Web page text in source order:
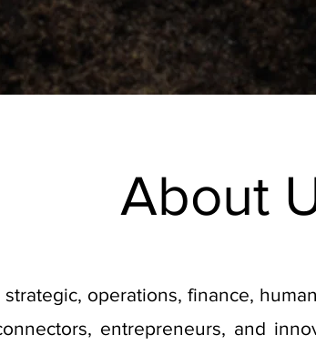
About
strategic, operations, finance,
entrepreneurs, and